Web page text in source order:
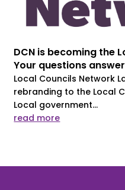
DCN is becoming the
Your questions
Local Councils Network
rebranding to the Local
Local government...
read more